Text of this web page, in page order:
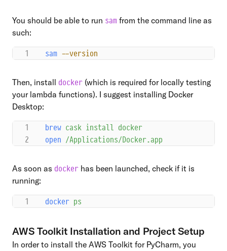
You should be able to run sam from the command line as
such:
sam --version
Then, install docker (which is required for locally testing
your lambda functions). I suggest installing Docker
Desktop:
brew cask install
docker
open /Applications/Docker.app
As soon as docker has been launched, check if it is
running:
docker ps
AWS Toolkit Installation and Project Setup
In order to install the AWS Toolkit for PyCharm, you